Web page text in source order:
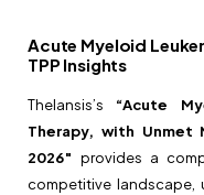
Acute Myeloid
TPP Insights
Thelansis’s “Acute
Therapy, with Unmet
2026″ provides a
competitive landscape,